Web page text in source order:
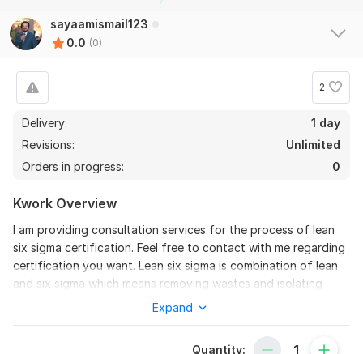
sayaamismail123
0.0 (0)
2
Delivery:
1 day
Revisions:
Unlimited
Orders in progress:
0
Kwork Overview
I am providing consultation services for the process of lean
six sigma certification. Feel free to contact with me regarding
certification you want. Lean six sigma is combination of lean
and six sigma which means removing wastes and isolating
variations. Lean six sigma certifications help to boost carrier. I
can help you in lean six sigma certifications listed below
Expand
Quantity: